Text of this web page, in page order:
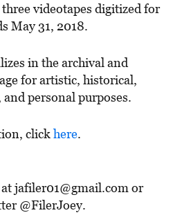
videotapes digitized for
May 31, 2018.
in the archival and
for artistic, historical,
personal purposes.
clickhere.
jafiler01@gmail.com or
@FilerJoey.